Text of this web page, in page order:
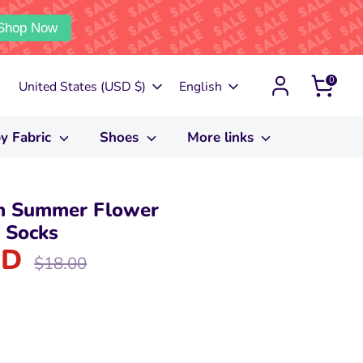
Now
Currency
United States (USD $) Language
English 0
Fabric Shoes More links
Summer Flower
Regular
price
$18.00